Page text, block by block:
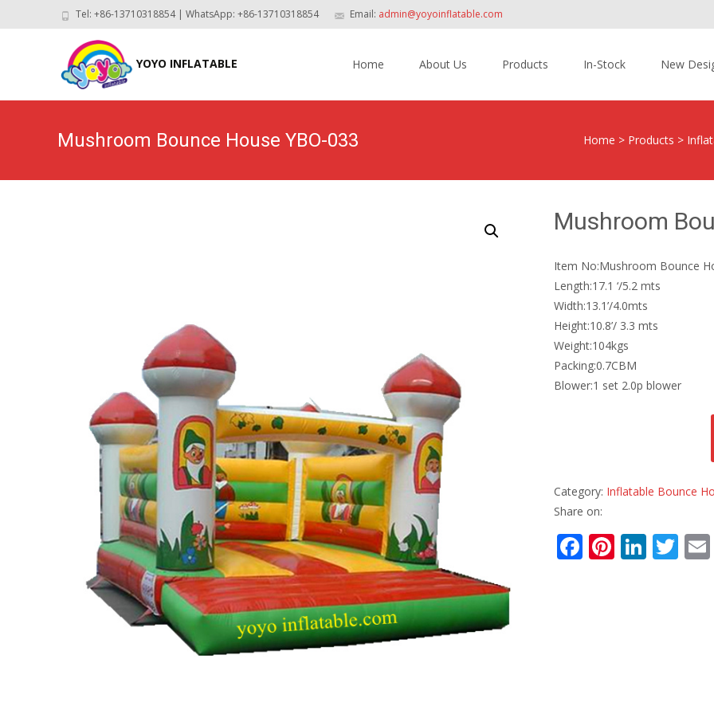
Tel: +86-13710318854 | WhatsApp: +86-13710318854 Email: admin@yoyoinflatable.com
YOYO INFLATABLE Home About Us Products In-Stock New
Mushroom Bounce House YBO-033 Home > Products >
Mushroom
Item No:Mushroom Bounce
Length:17.1 ‘/5.2 mts
Width:13.1’/4.0mts
Height:10.8’/ 3.3 mts
Weight:104kgs
Packing:0.7CBM
Blower:1 set 2.0p blower
Category: Inflatable Bounce
Share on:
F Pi Li T